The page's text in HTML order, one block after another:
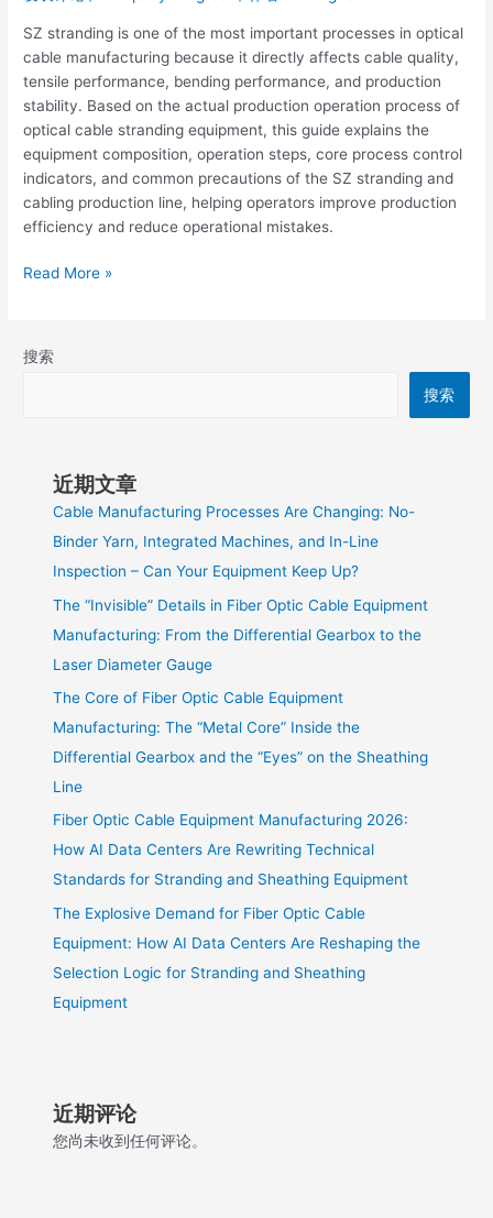
SZ stranding is one of the most important processes in optical
cable manufacturing because it directly affects cable quality,
tensile performance, bending performance, and production
stability. Based on the actual production operation process of
optical cable stranding equipment, this guide explains the
equipment composition, operation steps, core process control
indicators, and common precautions of the SZ stranding and
cabling production line, helping operators improve production
efficiency and reduce operational mistakes.
Read More »
搜索
搜索
近期文章
Cable Manufacturing Processes Are Changing: No-
Binder Yarn, Integrated Machines, and In-Line
Inspection – Can Your Equipment Keep Up?
The “Invisible” Details in Fiber Optic Cable Equipment
Manufacturing: From the Differential Gearbox to the
Laser Diameter Gauge
The Core of Fiber Optic Cable Equipment
Manufacturing: The “Metal Core” Inside the
Differential Gearbox and the “Eyes” on the Sheathing
Line
Fiber Optic Cable Equipment Manufacturing 2026:
How AI Data Centers Are Rewriting Technical
Standards for Stranding and Sheathing Equipment
The Explosive Demand for Fiber Optic Cable
Equipment: How AI Data Centers Are Reshaping the
Selection Logic for Stranding and Sheathing
Equipment
近期评论
您尚未收到任何评论。